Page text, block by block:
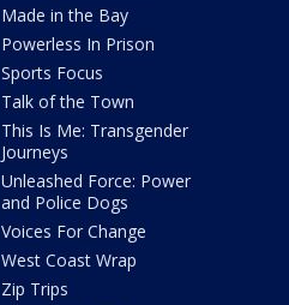
Made in the Bay
Powerless In Prison
Sports Focus
Talk of the Town
This Is Me: Transgender
Journeys
Unleashed Force: Power
and Police Dogs
Voices For Change
West Coast Wrap
Zip Trips